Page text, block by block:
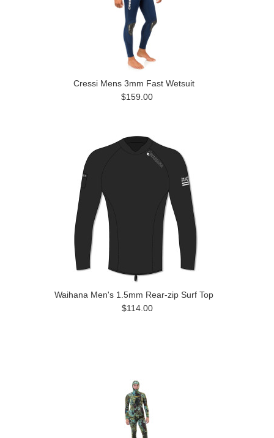
Cressi Mens 3mm Fast Wetsuit
$159.00
Waihana Men's 1.5mm Rear-zip Surf Top
$114.00